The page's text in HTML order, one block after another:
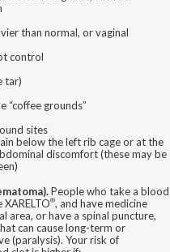
than normal, or vaginal
control
tar)
grounds”
sites
below the left rib cage or at the
discomfort (these may be
People who take a blood
®, and have medicine
area, or have a spinal puncture,
can cause long-term or
(paralysis). Your risk of